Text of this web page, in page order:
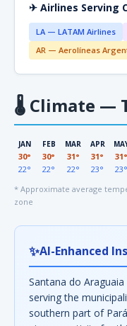
✈ Airlines Serving
LA — LATAM Airlines
AR — Aerolíneas
🌡 Climate —
JAN
30°
22°
FEB
30°
22°
MAR
31°
22°
APR
31°
23°
31°
23°
* Approximate average
zone
✨AI-Enhanced
Santana do
serving the
southern part of